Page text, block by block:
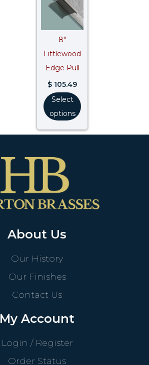
8″
Littlewood
Edge Pull
$ 105.49
Select
options
About Us
Our History
Our Finishes
Contact Us
My Account
Login / Register
Order Status